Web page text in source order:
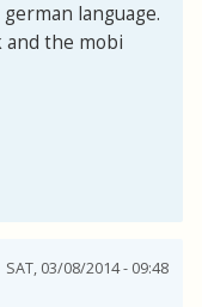
language.
the mobi
SAT, 03/08/2014 - 09:48